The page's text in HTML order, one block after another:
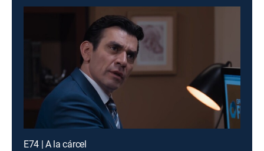
E74 | A la cárcel